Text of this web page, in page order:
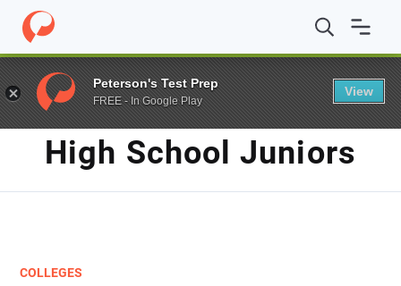
Home / Blog / high school juniors
TAG
High School Juniors
COLLEGES
Peterson's Test Prep
FREE - In Google Play
View